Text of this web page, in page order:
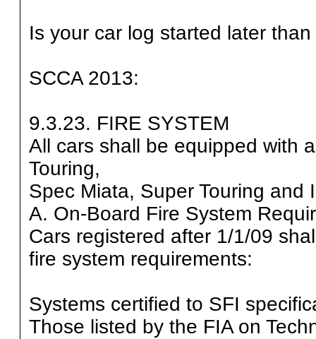
Is your car log started later
SCCA 2013:
9.3.23. FIRE SYSTEM
All cars shall be equipped with
Touring,
Spec Miata, Super Touring and
A. On-Board Fire System
Cars registered after 1/1/09
fire system requirements:
Systems certified to SFI
Those listed by the FIA on